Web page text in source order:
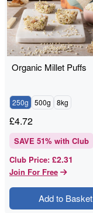
Organic Millet Puffs
250g 500g 8kg
£4.72
SAVE 51% with Club
Club Price: £2.31
Join For Free
Add to Basket